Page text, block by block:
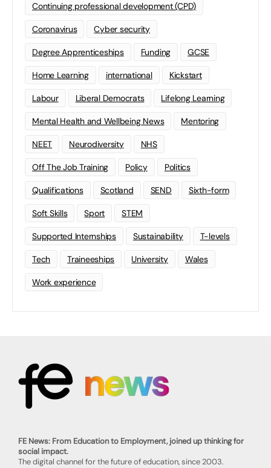
Continuing professional development (CPD)
Coronavirus Cyber security
Degree Apprenticeships Funding GCSE
Home Learning international Kickstart
Labour Liberal Democrats Lifelong Learning
Mental Health and Wellbeing News Mentoring
NEET Neurodiversity NHS
Off The Job Training Policy Politics
Qualifications Scotland SEND Sixth-form
Soft Skills Sport STEM
Supported Internships Sustainability T-levels
Tech Traineeships University Wales
Work experience
FE News: From Education to Employment, joined up thinking for
social impact.
The digital channel for the future of education, since 2003.